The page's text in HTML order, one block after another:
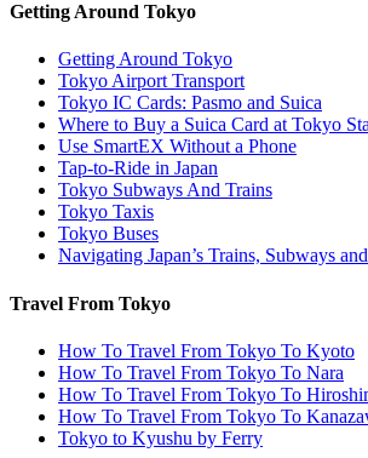
Getting Around Tokyo
Getting Around Tokyo
Tokyo Airport Transport
Tokyo IC Cards: Pasmo and Suica
Where to Buy a Suica Card at Tokyo
Use SmartEX Without a Phone
Tap-to-Ride in Japan
Tokyo Subways And Trains
Tokyo Taxis
Tokyo Buses
Navigating Japan’s Trains, Subways
Travel From Tokyo
How To Travel From Tokyo To Kyoto
How To Travel From Tokyo To Nara
How To Travel From Tokyo To
How To Travel From Tokyo To
Tokyo to Kyushu by Ferry